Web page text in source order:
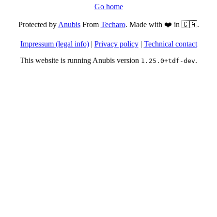
Go home
Protected byAnubisFrom Techaro. Made with ❤️ in 🇨🇦.
Impressum (legal info)| Privacy policy| Technical contact
This website is running Anubis version 1.25.0+tdf-dev.